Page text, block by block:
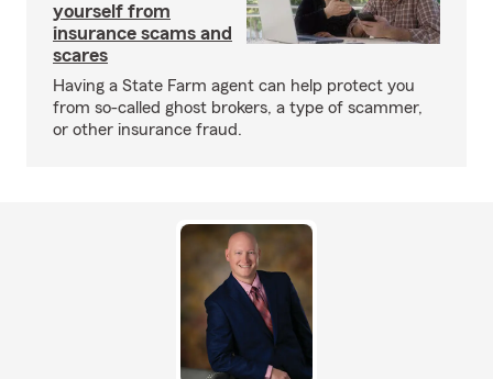
yourself from
insurance scams and
scares
Having a State Farm agent can help protect you
from so-called ghost brokers, a type of scammer,
or other insurance fraud.